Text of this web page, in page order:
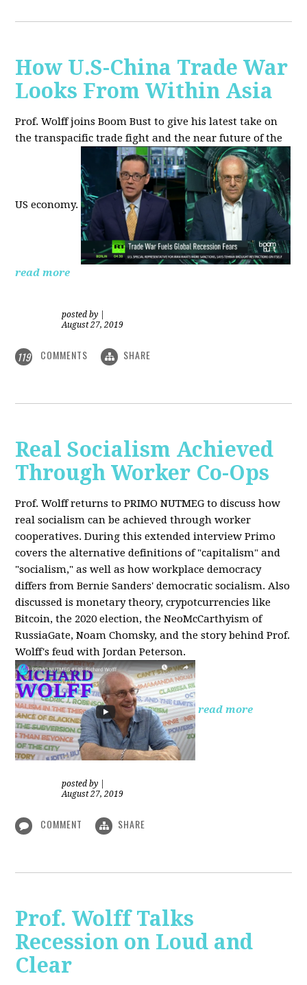
How U.S-China Trade War
Looks From Within Asia
Prof. Wolff joins Boom Bust to give his latest take on
the transpacific trade fight and the near future of the
US economy.
read more
posted by
August 27, 2019
119 COMMENTS SHARE
Real Socialism Achieved
Through Worker Co-Ops
Prof. Wolff returnsto PRIMO NUTMEG to discuss how
real socialism can be achieved through worker
cooperatives. During this extended interview Primo
covers the alternative definitions of "capitalism" and
"socialism," as well as how workplace democracy
differs from Bernie Sanders' democratic socialism. Also
discussed is monetary theory, crypotcurrencies like
Bitcoin, the 2020 election, the NeoMcCarthyism of
RussiaGate, Noam Chomsky, and the story behind Prof.
Wolff's feud with Jordan Peterson.
read more
posted by
August 27, 2019
COMMENT SHARE
Prof. Wolff Talks
Recession on Loud and
Clear